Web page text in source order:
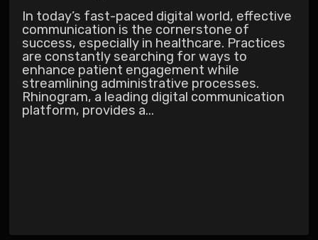
In today’s fast-paced digital world, effective
communication is the cornerstone of
success, especially in healthcare. Practices
are constantly searching for ways to
enhance patient engagement while
streamlining administrative processes.
Rhinogram, a leading digital communication
platform, provides a...